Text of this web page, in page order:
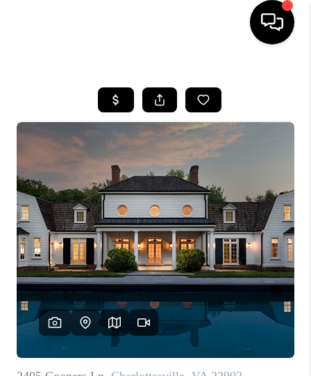
SEARCH LISTINGS
OUR AREAS
BUYING
SELLING
FINANCING
ABOUT
CHARLOTTESVILLE
ABOUT US
HOME VALUE